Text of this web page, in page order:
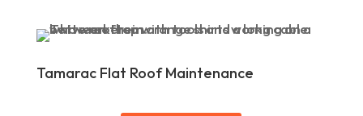
Tamarac Flat Roof Maintenance